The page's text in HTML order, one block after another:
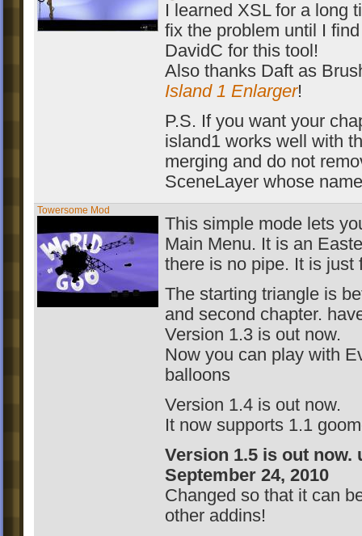
I learned XSL for a long
fix the problem until I
DavidC for this tool!
Also thanks Daft as
Island 1 Enlarger!
P.S. If you want your
island1 works well with
merging and do not
SceneLayer whose
Towersome Mod
This simple mode lets
Main Menu. It is an
there is no pipe. It is just
The starting triangle is
and second chapter.
Version 1.3 is out now.
Now you can play with
balloons
Version 1.4 is out now.
It now supports 1.1
Version 1.5 is out now.
September 24, 2010
Changed so that it can
other addins!